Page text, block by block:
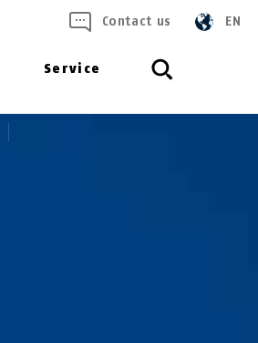
Service
Contact us EN